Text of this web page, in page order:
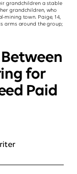
grandchildren a stable
grandchildren, who
mining town. Paige, 14,
arms around the group;
for
Paid